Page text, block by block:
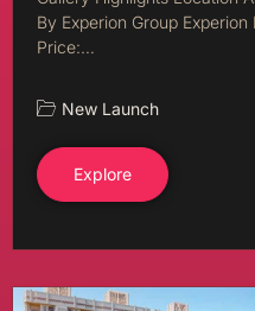
By Experion Group
Price:…
New Launch
Explore